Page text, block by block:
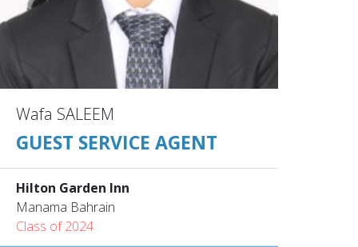
Wafa SALEEM
GUEST SERVICE AGENT
Hilton Garden Inn
Manama Bahrain
Class of 2024